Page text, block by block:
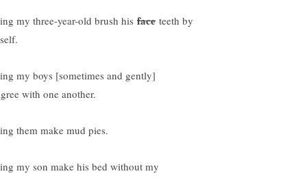
my three-year-old brush his face teeth by
my boys [sometimes and gently]
with one another.
them make mud pies.
my son make his bed without my